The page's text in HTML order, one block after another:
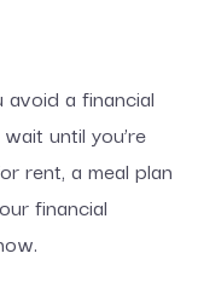
a financial
until you’re
rent, a meal plan
financial